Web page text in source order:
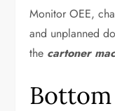
Monitor OEE,
and unplanned
the cartoner